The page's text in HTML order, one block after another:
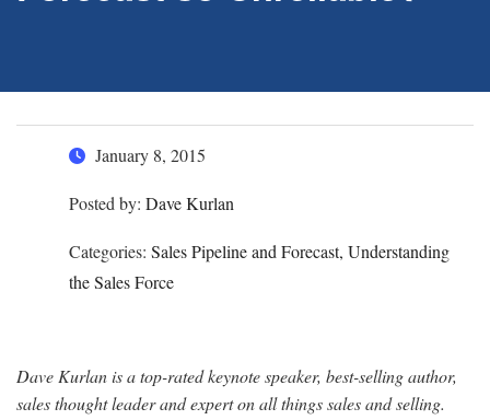
January 8, 2015
Posted by: Dave Kurlan
Categories: Sales Pipeline and Forecast, Understanding
the Sales Force
Dave Kurlan is a top-rated keynote speaker, best-selling author,
sales thought leader and expert on all things sales and selling.